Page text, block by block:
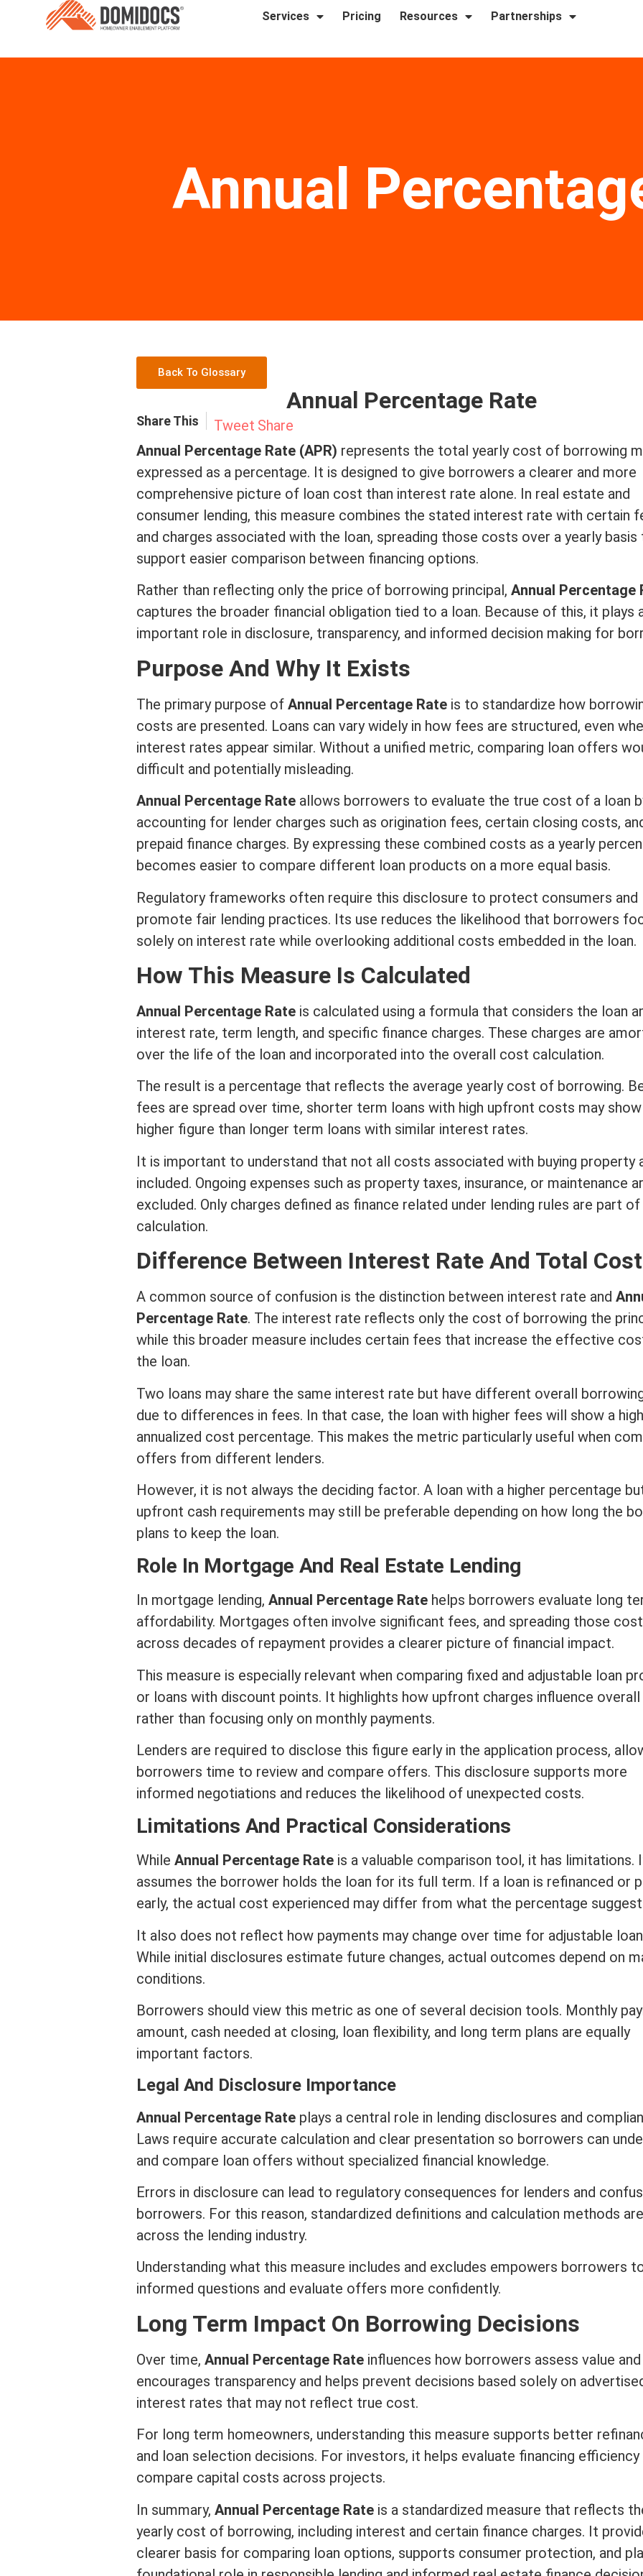
Services Pricing Resources Partnerships
Annual
Back To Glossary
Annual Percentage Rate
Share This Tweet Share
Annual Percentage Rate (APR) represents the total yearly cost of borrowing
expressed as a percentage. It is designed to give borrowers a clearer and more
comprehensive picture of loan cost than interest rate alone. In real estate and
consumer lending, this measure combines the stated interest rate with certain
and charges associated with the loan, spreading those costs over a yearly basis
support easier comparison between financing options.
Rather than reflecting only the price of borrowing principal, Annual Percentage
captures the broader financial obligation tied to a loan. Because of this, it plays
important role in disclosure, transparency, and informed decision making for
Purpose And Why It Exists
The primary purpose of Annual Percentage Rate is to standardize how
costs are presented. Loans can vary widely in how fees are structured, even
interest rates appear similar. Without a unified metric, comparing loan offers
difficult and potentially misleading.
Annual Percentage Rate allows borrowers to evaluate the true cost of a loan
accounting for lender charges such as origination fees, certain closing costs,
prepaid finance charges. By expressing these combined costs as a yearly
becomes easier to compare different loan products on a more equal basis.
Regulatory frameworks often require this disclosure to protect consumers and
promote fair lending practices. Its use reduces the likelihood that borrowers
solely on interest rate while overlooking additional costs embedded in the loan.
How This Measure Is Calculated
Annual Percentage Rate is calculated using a formula that considers the loan
interest rate, term length, and specific finance charges. These charges are
over the life of the loan and incorporated into the overall cost calculation.
The result is a percentage that reflects the average yearly cost of borrowing.
fees are spread over time, shorter term loans with high upfront costs may
higher figure than longer term loans with similar interest rates.
It is important to understand that not all costs associated with buying property
included. Ongoing expenses such as property taxes, insurance, or maintenance
excluded. Only charges defined as finance related under lending rules are part
calculation.
Difference Between Interest Rate And Total Cost
A common source of confusion is the distinction between interest rate and
Percentage Rate. The interest rate reflects only the cost of borrowing the
while this broader measure includes certain fees that increase the effective
the loan.
Two loans may share the same interest rate but have different overall
due to differences in fees. In that case, the loan with higher fees will show a
annualized cost percentage. This makes the metric particularly useful when
offers from different lenders.
However, it is not always the deciding factor. A loan with a higher percentage
upfront cash requirements may still be preferable depending on how long the
plans to keep the loan.
Role In Mortgage And Real Estate Lending
In mortgage lending, Annual Percentage Rate helps borrowers evaluate long
affordability. Mortgages often involve significant fees, and spreading those
across decades of repayment provides a clearer picture of financial impact.
This measure is especially relevant when comparing fixed and adjustable loan
or loans with discount points. It highlights how upfront charges influence
rather than focusing only on monthly payments.
Lenders are required to disclose this figure early in the application process,
borrowers time to review and compare offers. This disclosure supports more
informed negotiations and reduces the likelihood of unexpected costs.
Limitations And Practical Considerations
While Annual Percentage Rate is a valuable comparison tool, it has limitations.
assumes the borrower holds the loan for its full term. If a loan is refinanced or
early, the actual cost experienced may differ from what the percentage
It also does not reflect how payments may change over time for adjustable
While initial disclosures estimate future changes, actual outcomes depend on
conditions.
Borrowers should view this metric as one of several decision tools. Monthly
amount, cash needed at closing, loan flexibility, and long term plans are equally
important factors.
Legal And Disclosure Importance
Annual Percentage Rate plays a central role in lending disclosures and
Laws require accurate calculation and clear presentation so borrowers can
and compare loan offers without specialized financial knowledge.
Errors in disclosure can lead to regulatory consequences for lenders and
borrowers. For this reason, standardized definitions and calculation methods
across the lending industry.
Understanding what this measure includes and excludes empowers borrowers
informed questions and evaluate offers more confidently.
Long Term Impact On Borrowing Decisions
Over time, Annual Percentage Rate influences how borrowers assess value
encourages transparency and helps prevent decisions based solely on
interest rates that may not reflect true cost.
For long term homeowners, understanding this measure supports better
and loan selection decisions. For investors, it helps evaluate financing efficiency
compare capital costs across projects.
In summary, Annual Percentage Rate is a standardized measure that reflects
yearly cost of borrowing, including interest and certain finance charges. It
clearer basis for comparing loan options, supports consumer protection, and